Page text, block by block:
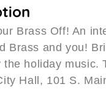
Brass Off! An
Brass and you!
the holiday music.
Hall, 101 S.